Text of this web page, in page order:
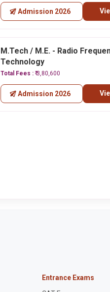
Admission 2026
M.Tech / M.E. - Radio
Technology
Total Fees : ₹ 3,80,600
Admission 2026
Entrance Exams